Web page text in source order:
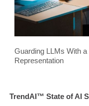
Guarding LLMs With
Representation
TrendAI™ State of AI